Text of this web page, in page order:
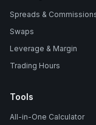
Spreads &
Swaps
Leverage & Margin
Trading Hours
Tools
All-in-One Calculator